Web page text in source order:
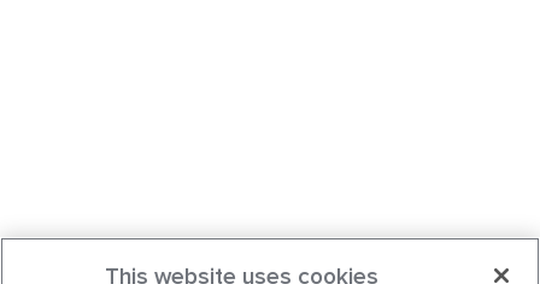
This website uses cookies